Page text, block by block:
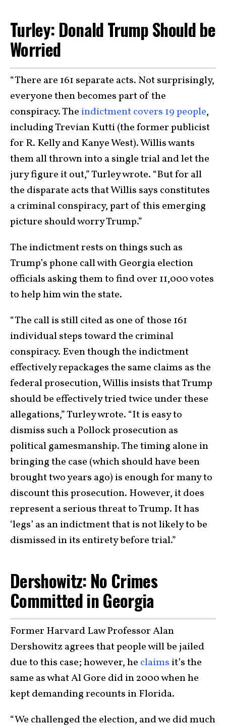
Turley: Donald Trump Should be
Worried
“There are 161 separate acts. Not surprisingly,
everyone then becomes part of the
conspiracy. The indictment covers 19 people,
including Trevian Kutti (the former publicist
for R. Kelly and Kanye West). Willis wants
them all thrown into a single trial and let the
jury figure it out,” Turley wrote. “But for all
the disparate acts that Willis says constitutes
a criminal conspiracy, part of this emerging
picture should worry Trump.”
The indictment rests on things such as
Trump’s phone call with Georgia election
officials asking them to find over 11,000 votes
to help him win the state.
“The call is still cited as one of those 161
individual steps toward the criminal
conspiracy. Even though the indictment
effectively repackages the same claims as the
federal prosecution, Willis insists that Trump
should be effectively tried twice under these
allegations,” Turley wrote. “It is easy to
dismiss such a Pollock prosecution as
political gamesmanship. The timing alone in
bringing the case (which should have been
brought two years ago) is enough for many to
discount this prosecution. However, it does
represent a serious threat to Trump. It has
‘legs’ as an indictment that is not likely to be
dismissed in its entirety before trial.”
Dershowitz: No Crimes
Committed in Georgia
Former Harvard Law Professor Alan
Dershowitz agrees that people will be jailed
due to this case; however, he claims it’s the
same as what Al Gore did in 2000 when he
kept demanding recounts in Florida.
“We challenged the election, and we did much